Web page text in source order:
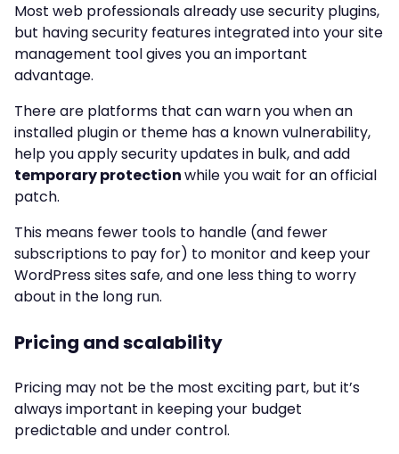
Most web professionals already use security plugins,
but having security features integrated into your site
management tool gives you an important
advantage.
There are platforms that can warn you when an
installed plugin or theme has a known vulnerability,
help you apply security updates in bulk, and add
temporary protectionwhile you wait for an official
patch.
This means fewer tools to handle (and fewer
subscriptions to pay for) to monitor and keep your
WordPress sites safe, and one less thing to worry
about in the long run.
Pricing and scalability
Pricing may not be the most exciting part, but it’s
always important in keeping your budget
predictable and under control.